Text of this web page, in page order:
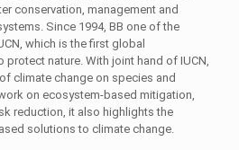
conservation, management and
Since 1994, BB one of the
which is the first global
protect nature. With joint hand of IUCN,
climate change on species and
on ecosystem-based mitigation,
reduction, it also highlights the
solutions to climate change.